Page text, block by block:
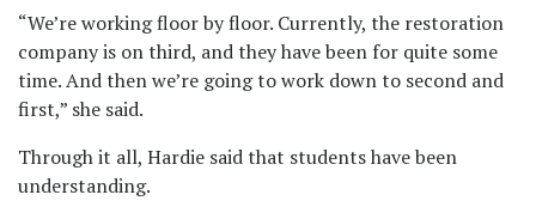
“We’re working floor by floor. Currently, the restoration
company is on third, and they have been for quite some
time. And then we’re going to work down to second and
first,” she said.
Through it all, Hardie said that students have been
understanding.